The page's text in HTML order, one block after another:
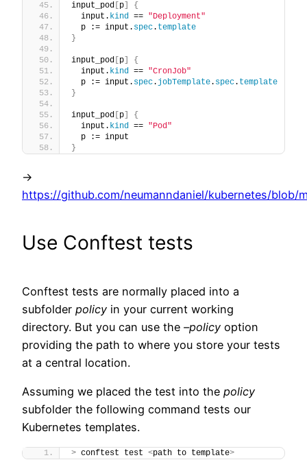
input_pod p
{
  input.
kind == "Deployment"
  p := input.
spec. template
}
input_pod p
{
  input.
kind == "CronJob"
  p := input.
spec. jobTemplate. spec. template
}
input_pod p
{
  input.
kind == "Pod"
  p := input
}
->
https://github.com/neumanndaniel/kubernetes/blob/
Use Conftest tests
Conftest tests are normally placed into a
subfolder policy in your current working
directory. But you can use the –policy option
providing the path to where you store your tests
at a central location.
Assuming we placed the test into the policy
subfolder the following command tests our
Kubernetes templates.
> conftest test <path to template>